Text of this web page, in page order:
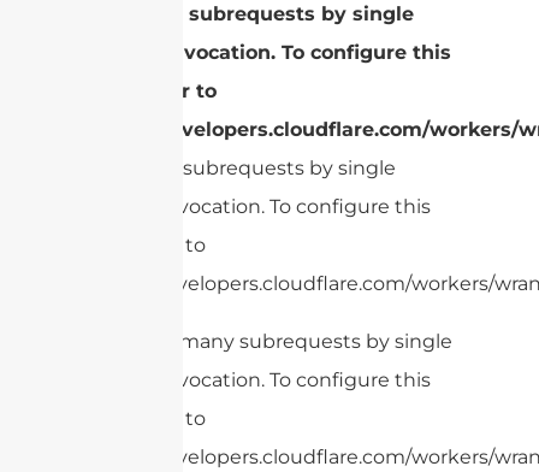
Too many subrequests by single
Worker invocation. To configure this
limit, refer to
https://developers.cloudflare.com/
Too many subrequests by single
Worker invocation. To configure this
limit, refer to
https://developers.cloudflare.com/workers/
cURL Too many subrequests by single
Worker invocation. To configure this
limit, refer to
https://developers.cloudflare.com/workers/